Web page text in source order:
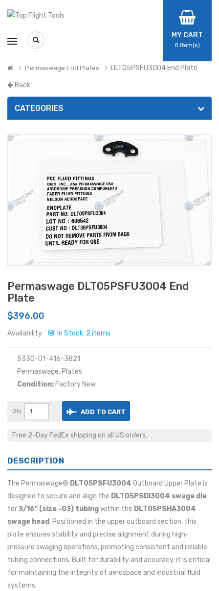
MY CART
0 item(s)
Permaswage End Plates DLT05PSFU3004 End Plate
Back
CATEGORIES
Permaswage DLT05PSFU3004 End
Plate
$396.00
Availability: In Stock: 2 items
5330-01-416-3821
Permaswage, Plates
Condition: Factory New
Qty ADD TO CART
Free 2-Day FedEx shipping on all US orders.
DESCRIPTION
The Permaswage® DLT05PSFU3004 Outboard Upper Plate is
designed to secure and align the DLT05PSDI3004 swage die
for3/16" (size -03) tubingwithin the DLT05PSHA3004
swage head. Positioned in the upper outboard section, this
plate ensures stability and precise alignment during high-
pressure swaging operations, promoting consistent and reliable
tubing connections. Built for durability and accuracy, it is critical
for maintaining the integrity of aerospace and industrial fluid
systems.